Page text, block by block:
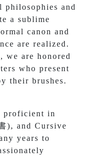
philosophies and
a sublime
canon and
are realized.
we are honored
who present
their brushes.
proficient in
), and Cursive
years to